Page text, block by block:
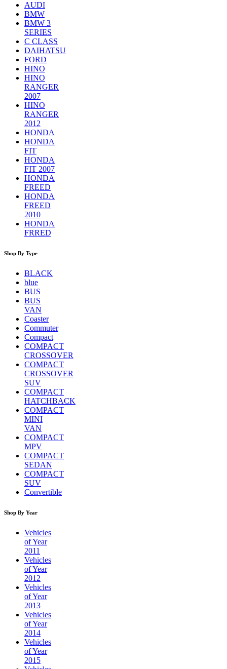
AUDI
BMW
BMW 3
SERIES
C CLASS
DAIHATSU
FORD
HINO
HINO
RANGER
2007
HINO
RANGER
2012
HONDA
HONDA
FIT
HONDA
FIT 2007
HONDA
FREED
HONDA
FREED
2010
HONDA
FRRED
Shop By Type
BLACK
blue
BUS
BUS
VAN
Coaster
Commuter
Compact
COMPACT
CROSSOVER
COMPACT
CROSSOVER
SUV
COMPACT
HATCHBACK
COMPACT
MINI
VAN
COMPACT
MPV
COMPACT
SEDAN
COMPACT
SUV
Convertible
Shop By Year
Vehicles
of Year
2011
Vehicles
of Year
2012
Vehicles
of Year
2013
Vehicles
of Year
2014
Vehicles
of Year
2015